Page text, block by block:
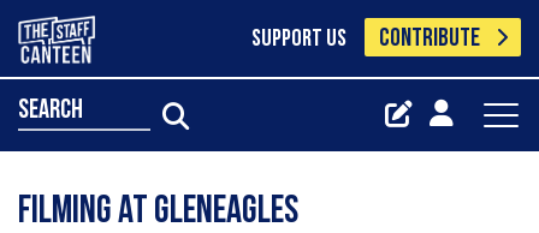
SUPPORT US CONTRIBUTE
search
Filming at Gleneagles